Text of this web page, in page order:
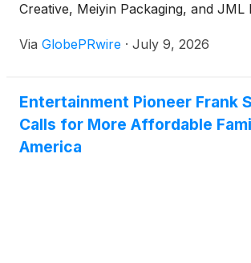
Creative, Meiyin Packaging, and JML
packaging, supports OEM/ODM
through FSC, BSCI, ISO 9001,
readiness, Disney audit, and CTPAT-
capability.
Via GlobePRwire · July 9, 2026
Entertainment Pioneer Frank
Calls for More Affordable
America